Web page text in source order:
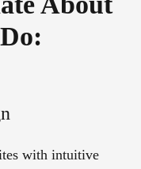
with intuitive